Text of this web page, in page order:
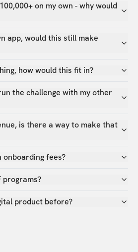
on my own - why would
app, would this still make
how would this fit in?
the challenge with my other
is there a way to make that
fees?
programs?
product before?